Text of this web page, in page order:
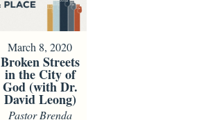
March 8, 2020
Broken Streets
in the City of
God (with Dr.
David Leong)
Pastor Brenda